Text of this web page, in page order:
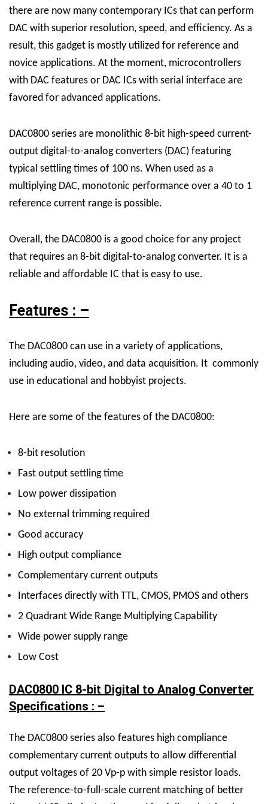
there are now many contemporary ICs that can perform
DAC with superior resolution, speed, and efficiency. As a
result, this gadget is mostly utilized for reference and
novice applications. At the moment, microcontrollers
with DAC features or DAC ICs with serial interface are
favored for advanced applications.
DAC0800 series are monolithic 8-bit high-speed current-
output digital-to-analog converters (DAC) featuring
typical settling times of 100 ns. When used as a
multiplying DAC, monotonic performance over a 40 to 1
reference current range is possible.
Overall, the DAC0800 is a good choice for any project
that requires an 8-bit digital-to-analog converter. It is a
reliable and affordable IC that is easy to use.
Features : –
The DAC0800 can use in a variety of applications,
including audio, video, and data acquisition. It commonly
use in educational and hobbyist projects.
Here are some of the features of the DAC0800:
8-bit resolution
Fast output settling time
Low power dissipation
No external trimming required
Good accuracy
High output compliance
Complementary current outputs
Interfaces directly with TTL, CMOS, PMOS and others
2 Quadrant Wide Range Multiplying Capability
Wide power supply range
Low Cost
DAC0800 IC 8-bit Digital to Analog Converter
Specifications : –
The DAC0800 series also features high compliance
complementary current outputs to allow differential
output voltages of 20 Vp-p with simple resistor loads.
The reference-to-full-scale current matching of better